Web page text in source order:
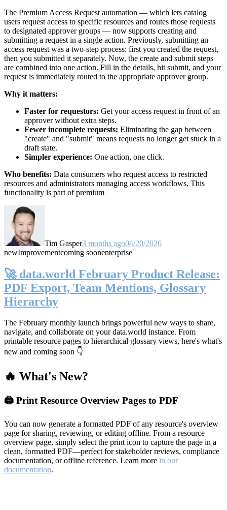
The Premium Access Request automation — which lets catalog
users request access to specific resources and routes those requests
to designated approver groups — now supports creating and
submitting a request in a single action. Previously, submitting an
access request was a two-step process: first you created the request,
then you submitted it separately. Now, the create and submit steps
are combined into one action. Fill in the details, hit submit, and your
request is immediately routed to the appropriate approver group.
Why it matters:
Faster for requestors: Get your access request in front of an
approver without extra steps.
Fewer incomplete requests: Eliminating the gap between
"create" and "submit" means requests no longer get stuck in a
draft state.
Simpler experience: One action, one click.
Who benefits: Data consumers who request access to restricted
resources and administrators managing access workflows. This
functionality is part of premium
Tim Gasper3 months ago04/20/2026
newImprovementcoming soonenterprise
🚀 data.world February Product Release:
PDF Export, Team Mentions, Glossary
Hierarchy
The February monthly launch brings powerful new ways to share,
navigate, and collaborate on your data.world instance. From
printable resource pages to hierarchical glossary views, here's what's
new and coming soon 👇
🔥 What's New?
🖨️ Print Resource Overview Pages to PDF
You can now generate a formatted PDF of any resource's overview
page for sharing, reviewing, or editing offline. From a resource
overview page, simply select the print icon to capture the page in a
clean, formatted PDF—perfect for stakeholder reviews, compliance
documentation, or offline reference. Learn more in our
documentation.